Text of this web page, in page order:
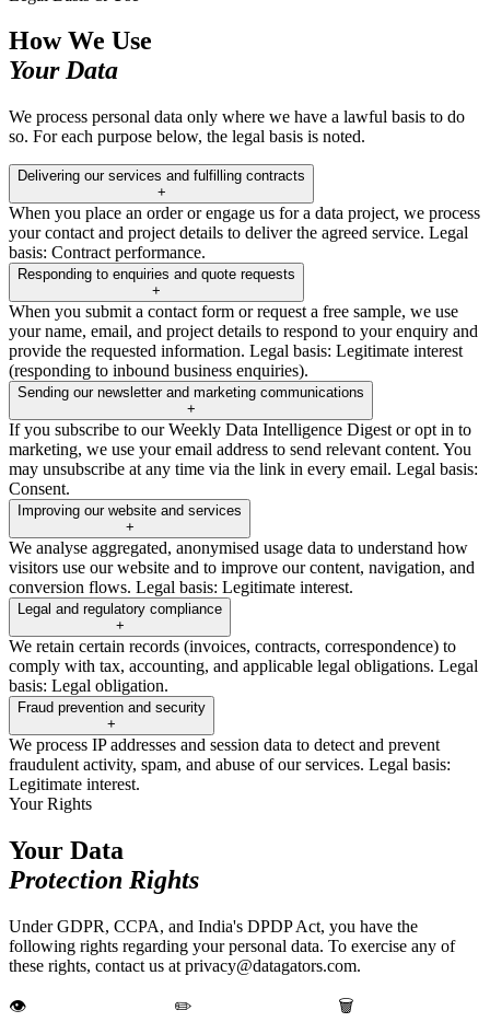
How We Use
Your Data
We process personal data only where we have a lawful basis to do
so. For each purpose below, the legal basis is noted.
Delivering our services and fulfilling contracts
+
When you place an order or engage us for a data project, we process
your contact and project details to deliver the agreed service. Legal
basis: Contract performance.
Responding to enquiries and quote requests
+
When you submit a contact form or request a free sample, we use
your name, email, and project details to respond to your enquiry and
provide the requested information. Legal basis: Legitimate interest
(responding to inbound business enquiries).
Sending our newsletter and marketing communications
+
If you subscribe to our Weekly Data Intelligence Digest or opt in to
marketing, we use your email address to send relevant content. You
may unsubscribe at any time via the link in every email. Legal basis:
Consent.
Improving our website and services
+
We analyse aggregated, anonymised usage data to understand how
visitors use our website and to improve our content, navigation, and
conversion flows. Legal basis: Legitimate interest.
Legal and regulatory compliance
+
We retain certain records (invoices, contracts, correspondence) to
comply with tax, accounting, and applicable legal obligations. Legal
basis: Legal obligation.
Fraud prevention and security
+
We process IP addresses and session data to detect and prevent
fraudulent activity, spam, and abuse of our services. Legal basis:
Legitimate interest.
Your Rights
Your Data
Protection Rights
Under GDPR, CCPA, and India's DPDP Act, you have the
following rights regarding your personal data. To exercise any of
these rights, contact us at privacy@datagators.com.
👁️
✏️
🗑️